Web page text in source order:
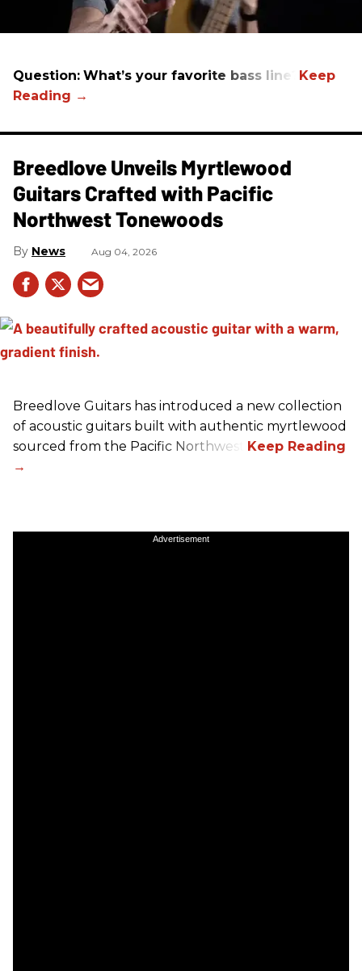
Question: What’s your favorite bass line?
Breedlove Unveils Myrtlewood
Guitars Crafted with Pacific
Northwest Tonewoods
News Aug 04, 2026
Breedlove Guitars has introduced a new collection
of acoustic guitars built with authentic myrtlewood
sourced from the Pacific Northwest.
Advertisement